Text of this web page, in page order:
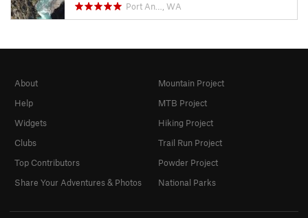
Port An…, WA
About
Help
Widgets
Clubs
Top Contributors
Share Your Adventures & Photos
Mountain Project
MTB Project
Hiking Project
Trail Run Project
Powder Project
National Parks